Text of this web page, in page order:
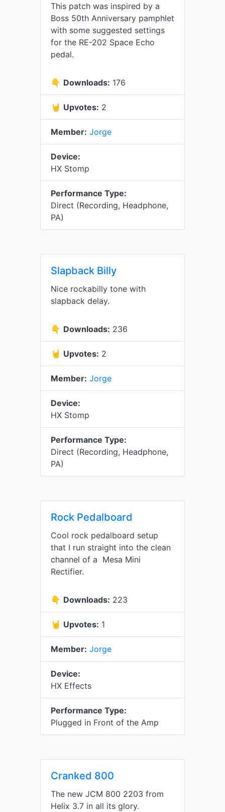
This patch was inspired by a
Boss 50th Anniversary pamphlet
with some suggested settings
for the RE-202 Space Echo
pedal.
👇 Downloads: 176
🤘 Upvotes: 2
Member: Jorge
Device:
HX Stomp
Performance Type:
Direct (Recording, Headphone,
PA)
Slapback Billy
Nice rockabilly tone with
slapback delay.
👇 Downloads: 236
🤘 Upvotes: 2
Member: Jorge
Device:
HX Stomp
Performance Type:
Direct (Recording, Headphone,
PA)
Rock Pedalboard
Cool rock pedalboard setup
that I run straight into the clean
channel of a Mesa Mini
Rectifier.
👇 Downloads: 223
🤘 Upvotes: 1
Member: Jorge
Device:
HX Effects
Performance Type:
Plugged in Front of the Amp
Cranked 800
The new JCM 800 2203 from
Helix 3.7 in all its glory.